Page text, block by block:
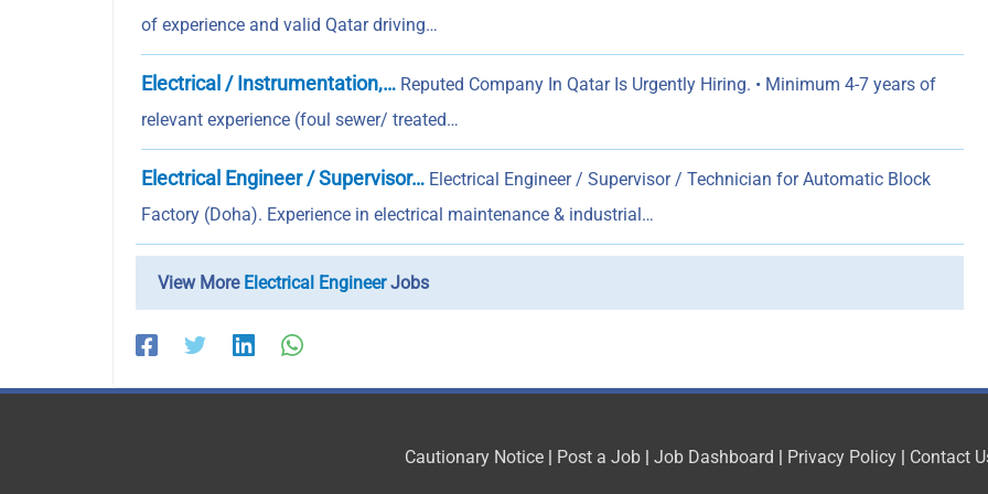
of experience and valid Qatar driving…
Electrical / Instrumentation,… Reputed Company In Qatar Is Urgently Hiring. • Minimum 4-7 years of
relevant experience (foul sewer/ treated…
Electrical Engineer / Supervisor… Electrical Engineer / Supervisor / Technician for Automatic Block
Factory (Doha). Experience in electrical maintenance & industrial…
View More Electrical EngineerJobs
Cautionary Notice| Post a Job| Job Dashboard | Privacy Policy| Contact